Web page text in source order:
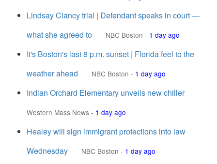
Lindsay Clancy trial | Defendant speaks in court —
what she agreed to
NBC Boston - 1 day ago
It's Boston's last 8 p.m. sunset | Florida feel to the
weather ahead
NBC Boston - 1 day ago
Indian Orchard Elementary unveils new chiller
Western Mass News - 1 day ago
Healey will sign immigrant protections into law
Wednesday
NBC Boston - 1 day ago